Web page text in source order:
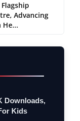
Advancing
He...
Downloads,
Kids